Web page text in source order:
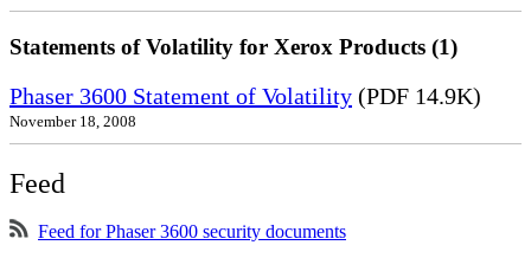
Statements of Volatility for Xerox Products (1)
Phaser 3600 Statement of Volatility (PDF 14.9K)
November 18, 2008
Feed
Feed for Phaser 3600 security documents